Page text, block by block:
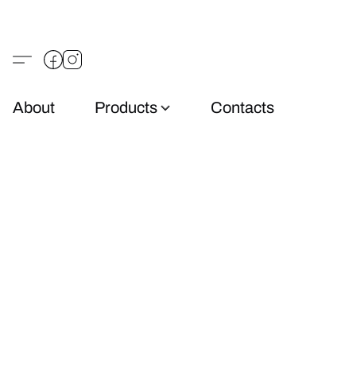
About Products Contacts